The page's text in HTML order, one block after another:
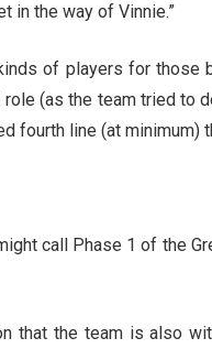
in the way of Vinnie.”
of players for those
(as the team tried to
fourth line (at minimum)
call Phase 1 of the
that the team is also